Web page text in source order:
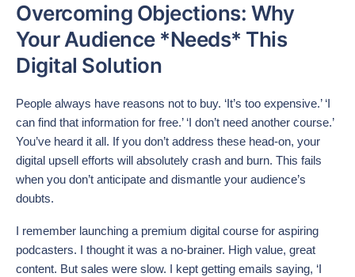
Overcoming Objections: Why
Your Audience *Needs* This
Digital Solution
People always have reasons not to buy. ‘It’s too expensive.’ ‘I
can find that information for free.’ ‘I don’t need another course.’
You’ve heard it all. If you don’t address these head-on, your
digital upsell efforts will absolutely crash and burn. This fails
when you don’t anticipate and dismantle your audience’s
doubts.
I remember launching a premium digital course for aspiring
podcasters. I thought it was a no-brainer. High value, great
content. But sales were slow. I kept getting emails saying, ‘I